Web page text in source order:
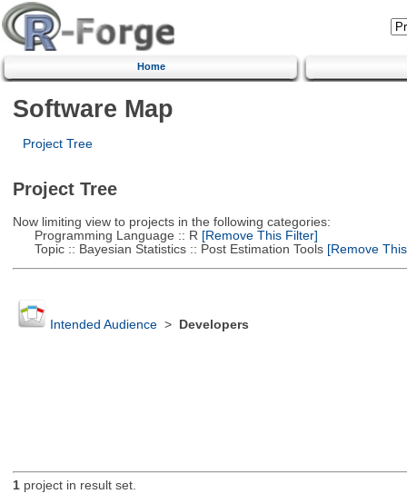
Home
Software Map
Project Tree
Project Tree
Now limiting view to projects in the following categories:
Programming Language :: R [Remove This Filter]
Topic :: Bayesian Statistics :: Post Estimation Tools[Remove
Intended Audience> Developers
1project in result set.